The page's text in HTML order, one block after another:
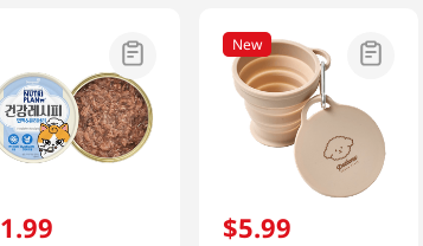
1.99
New
$5.99